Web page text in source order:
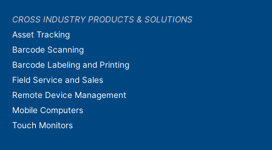
CROSS INDUSTRY PRODUCTS & SOLUTIONS
Asset Tracking
Barcode Scanning
Barcode Labeling and Printing
Field Service and Sales
Remote Device Management
Mobile Computers
Touch Monitors